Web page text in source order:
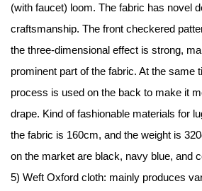
(with faucet) loom. The fabric has novel
craftsmanship. The front checkered
the three-dimensional effect is strong,
prominent part of the fabric. At the same
process is used on the back to make it
drape. Kind of fashionable materials for
the fabric is 160cm, and the weight is
on the market are black, navy blue, and
5) Weft Oxford cloth: mainly produces